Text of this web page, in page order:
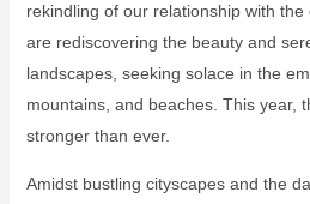
rekindling of our relationship with
are rediscovering the beauty and
landscapes, seeking solace in the
mountains, and beaches. This year,
stronger than ever.
Amidst bustling cityscapes and the